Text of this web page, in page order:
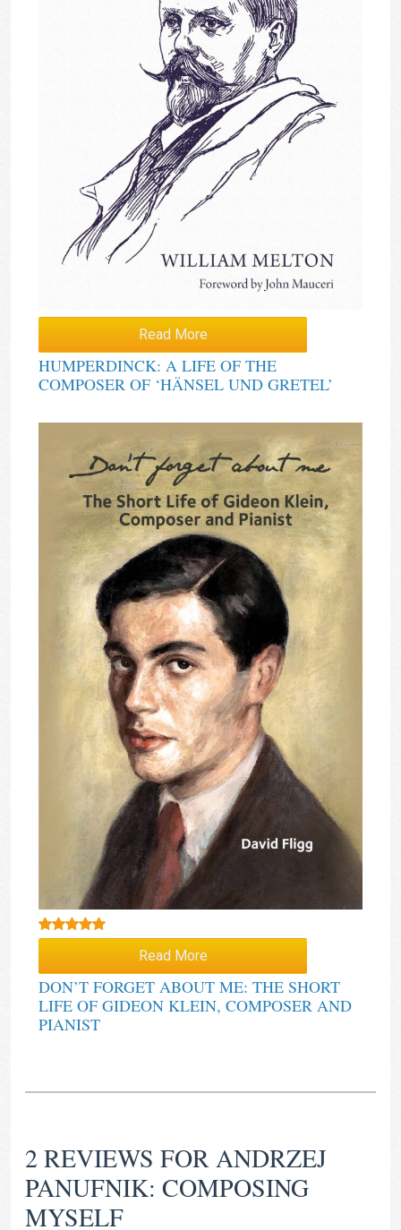
Read More
HUMPERDINCK: A LIFE OF THE
COMPOSER OF ‘HÄNSEL UND GRETEL’
Read More
DON’T FORGET ABOUT ME: THE SHORT
LIFE OF GIDEON KLEIN, COMPOSER AND
PIANIST
2 REVIEWS FORANDRZEJ
PANUFNIK: COMPOSING
MYSELF